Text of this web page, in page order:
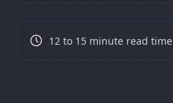
12 to 15 minute read time